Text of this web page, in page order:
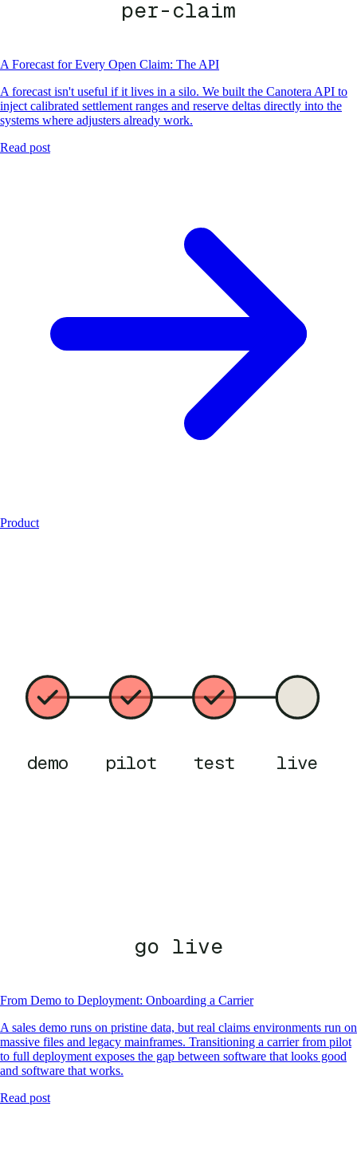
per-claim
A Forecast for Every Open Claim: The API
A forecast isn't useful if it lives in a silo. We built the Canotera API to
inject calibrated settlement ranges and reserve deltas directly into the
systems where adjusters already work.
Read post
Product
demo pilot test live
go live
From Demo to Deployment: Onboarding a Carrier
A sales demo runs on pristine data, but real claims environments run on
massive files and legacy mainframes. Transitioning a carrier from pilot
to full deployment exposes the gap between software that looks good
and software that works.
Read post